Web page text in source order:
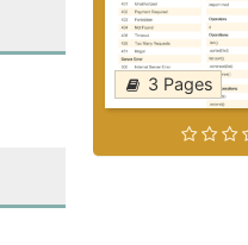
3 Pages